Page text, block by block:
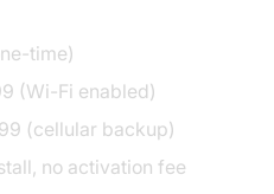
time)
(Wi-Fi enabled)
(cellular backup)
no activation fee